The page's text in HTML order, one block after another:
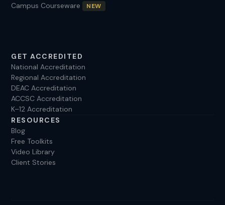
Campus Courseware
NEW
GET ACCREDITED
National Accreditation
Regional Accreditation
DEAC Accreditation
ACCSC Accreditation
K–12 Accreditation
RESOURCES
Blog
Free Toolkits
Video Library
Client Stories